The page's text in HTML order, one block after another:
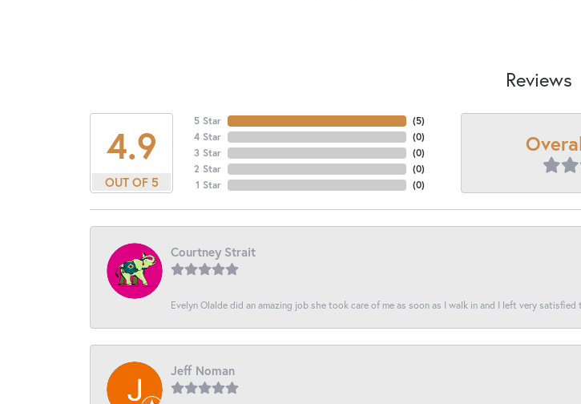
Reviews
4.9
OUT OF 5
5 Star
4 Star
3 Star
2 Star
1 Star
(5)
(0)
(0)
(0)
(0)
Courtney Strait
Evelyn Olalde did an amazing job she took care of me as soon as I walk in and I left very satisfied
Jeff Noman